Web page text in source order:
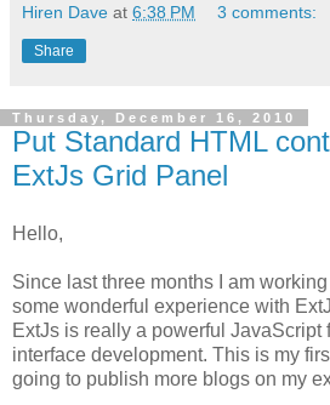
Hiren Dave at 6:38 PM 3 comments:
Share
Thursday, December 16, 2010
Put Standard HTML
ExtJs Grid Panel
Hello,
Since last three months I am
some wonderful experience with
ExtJs is really a powerful JavaScript
interface development. This is my
going to publish more blogs on my